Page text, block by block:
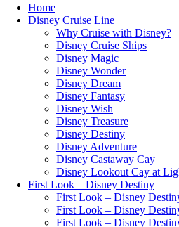
Home
Disney Cruise Line
Why Cruise with Disney?
Disney Cruise Ships
Disney Magic
Disney Wonder
Disney Dream
Disney Fantasy
Disney Wish
Disney Treasure
Disney Destiny
Disney Adventure
Disney Castaway Cay
Disney Lookout Cay at
First Look – Disney Destiny
First Look – Disney
First Look – Disney
First Look – Disney